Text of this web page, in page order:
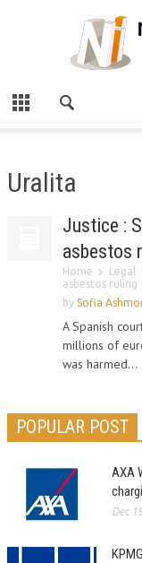
Uralita
Justice :
asbestos
Home Legal
asbestos ruling
by Sofia
A Spanish
millions of
was harmed...
POPULAR POST
AXA
Dec